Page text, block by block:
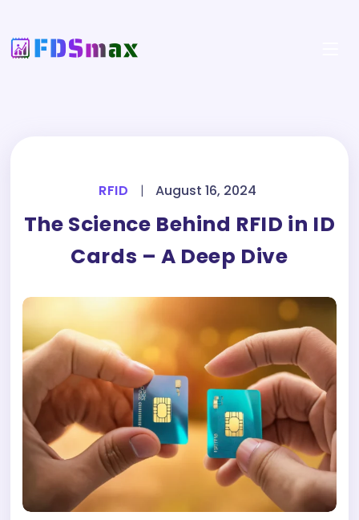
RFID | August 16, 2024
The Science Behind RFID in ID
Cards – A Deep Dive